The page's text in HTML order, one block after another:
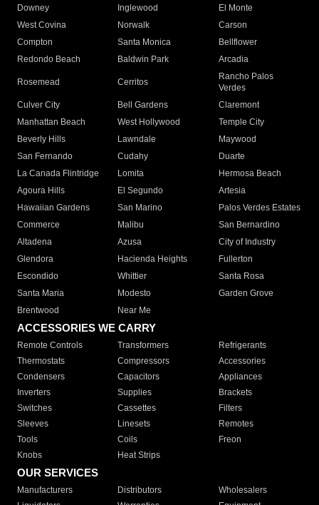
Downey
Inglewood
El Monte
West Covina
Norwalk
Carson
Compton
Santa Monica
Bellflower
Redondo Beach
Baldwin Park Arcadia
Rosemead Cerritos
Rancho Palos
Verdes
Culver City
Bell Gardens
Claremont
Manhattan Beach
West Hollywood
Temple City
Beverly Hills
Lawndale
Maywood
San Fernando
Cudahy
Duarte
La Canada Flintridge
Lomita
Hermosa Beach
Agoura Hills
El Segundo
Artesia
Hawaiian Gardens
San Marino
Palos Verdes Estates
Commerce
Malibu
San Bernardino
Altadena
Azusa
City of Industry
Glendora
Hacienda Heights
Fullerton
Escondido
Whittier
Santa Rosa
Santa Maria
Modesto
Garden Grove
Brentwood
Near Me
ACCESSORIES WE CARRY
Remote Controls Transformers
Refrigerants
Thermostats
Compressors
Accessories
Condensers
Capacitors
Appliances
Inverters
Supplies
Brackets
Switches
Cassettes
Filters
Sleeves
Linesets
Remotes
Tools
Coils
Freon
Knobs
Heat Strips
OUR SERVICES
Manufacturers Distributors
Wholesalers